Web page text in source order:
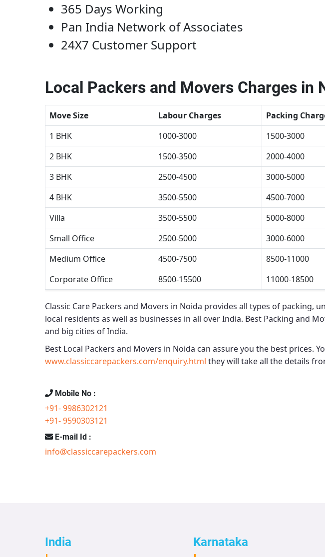
365 Days Working
Pan India Network of Associates
24X7 Customer Support
Local Packers and Movers Charges in
Move Size Labour Charges Packing
1 BHK
1000-3000 1500-3000
2 BHK
1500-3500 2000-4000
3 BHK
2500-4500 3000-5000
4 BHK
3500-5500 4500-7000
Villa
3500-5500 5000-8000
Small Office
2500-5000 3000-6000
Medium Office
4500-7500 8500-11000
Corporate Office
8500-15500 11000-18500
Classic Care Packers and Movers in Noida provides all types of packing,
local residents as well as businesses in all over India. Best Packing and
and big cities of India.
Best Local Packers and Movers in Noida can assure you the best prices.
www.classiccarepackers.com/enquiry.html they will take all the details
Mobile No :
+91- 9986302121
+91- 9590303121
E-mail Id :
info@classiccarepackers.com
India Karnataka